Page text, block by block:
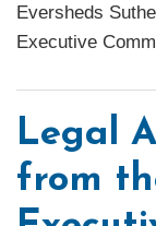
Eversheds
Executive
Legal
from